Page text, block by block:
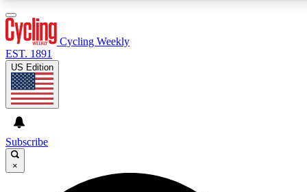
GET CLUB ACCESS QUICK
Cycling Weekly
EST. 1891
US Edition
Subscribe
×